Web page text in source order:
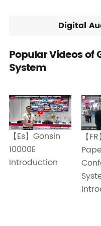
Digital
Popular Videos of
System
【Es】Gonsin
10000E
Introduction
【